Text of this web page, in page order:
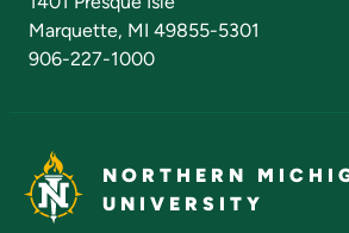
Marquette, MI 49855-5301
906-227-1000
NORTHERN
UNIVERSITY